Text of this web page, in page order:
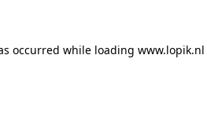
occurred while loading www.lopik.nl